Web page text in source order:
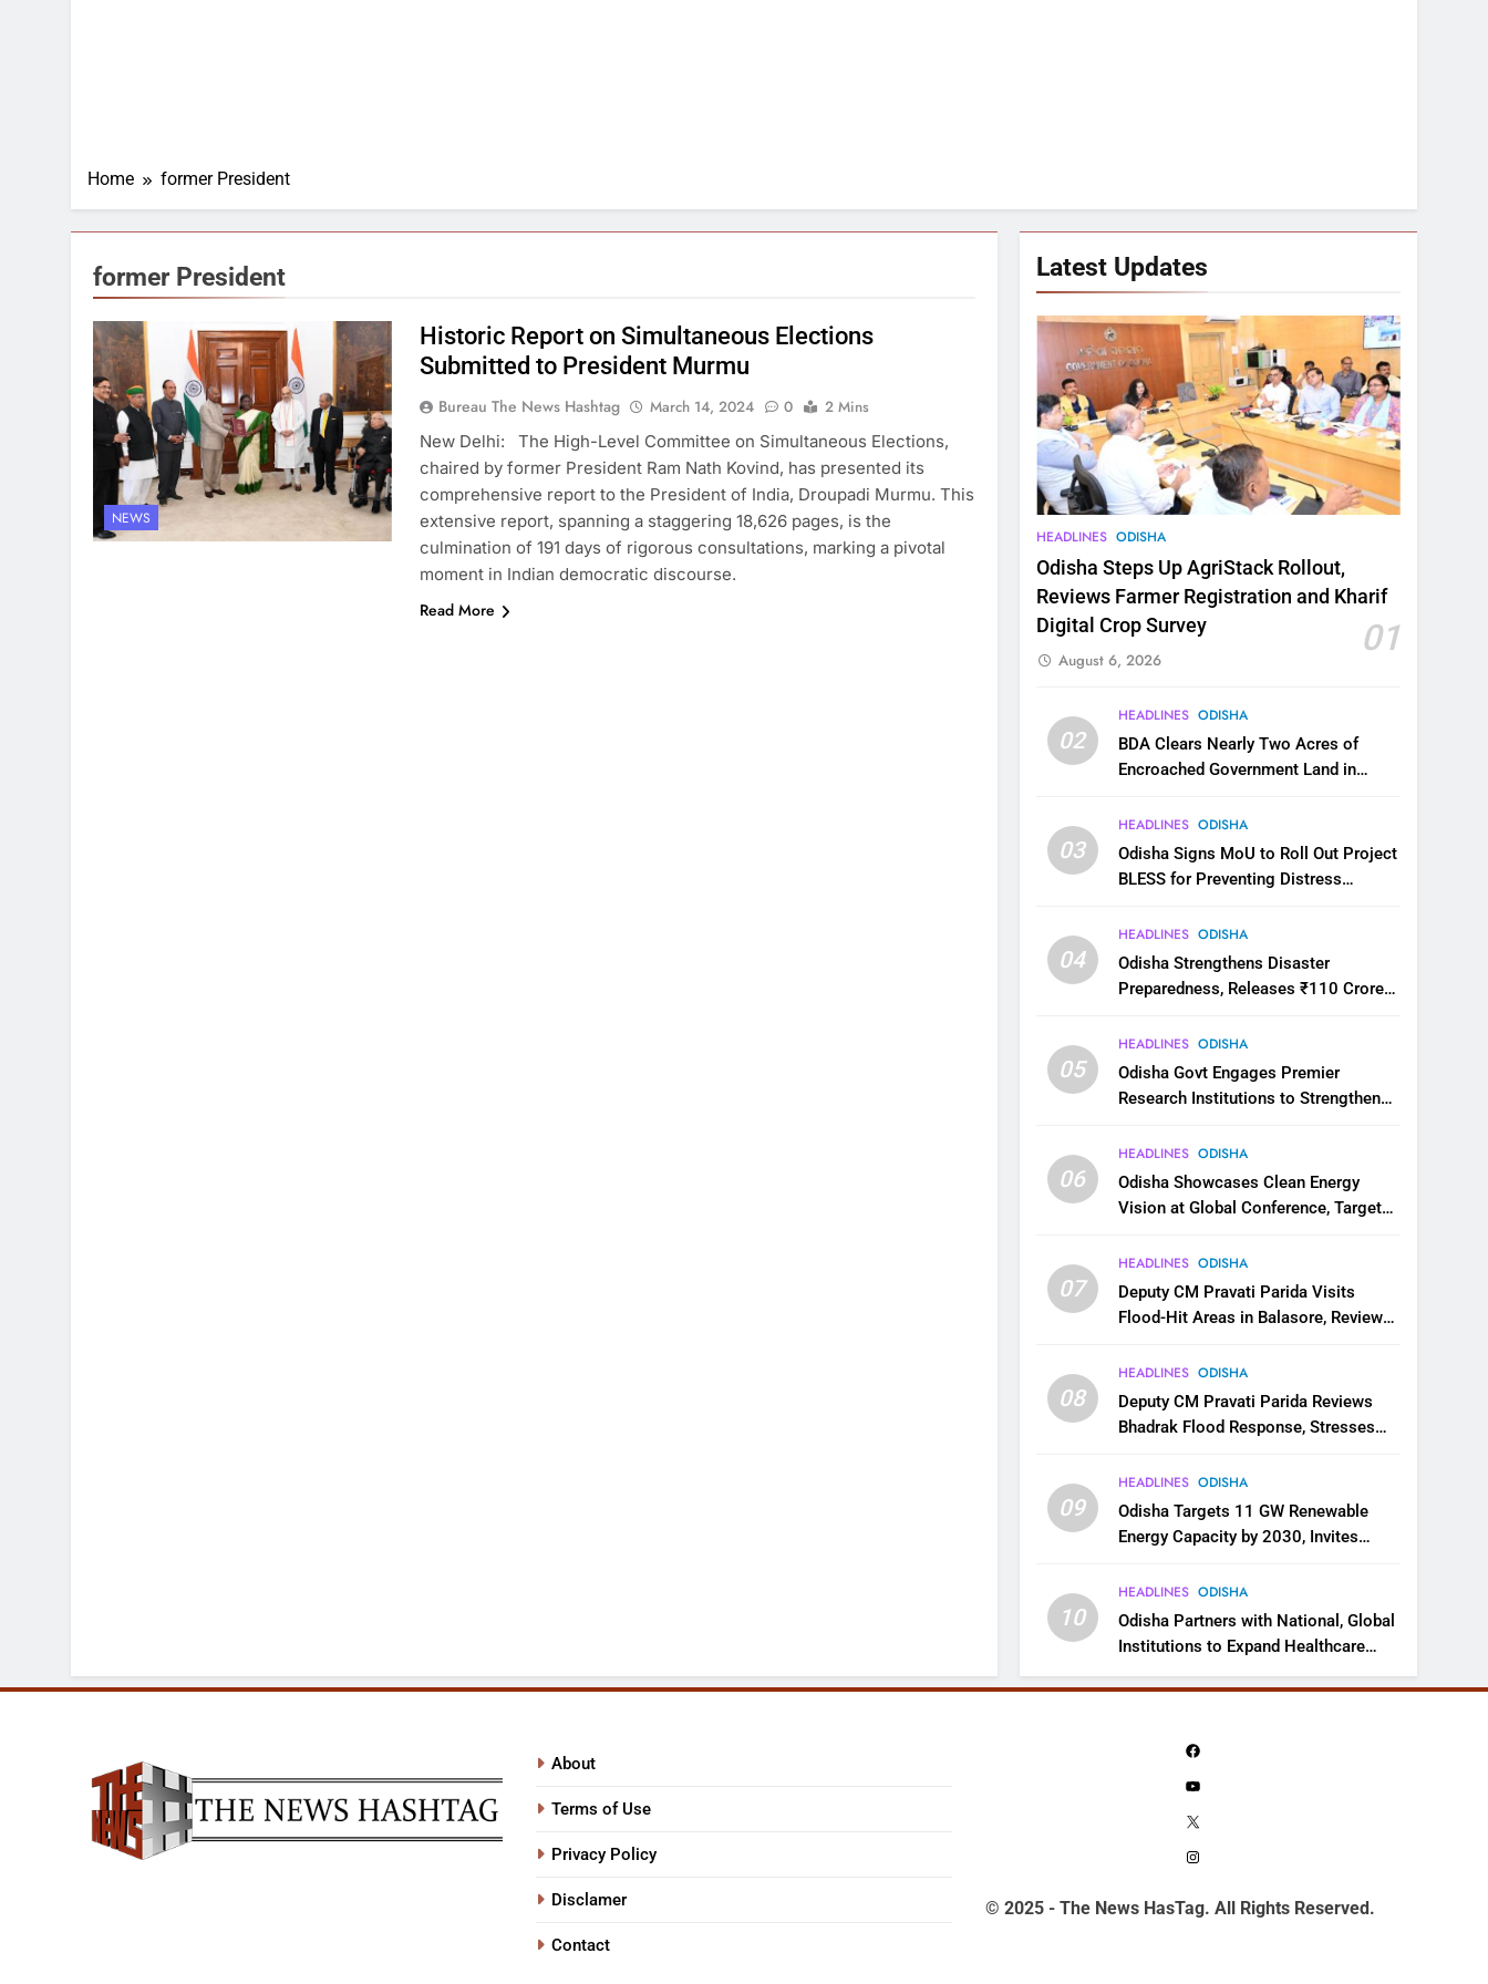
Home former President
former President
NEWS
Historic Report on Simultaneous Elections
Submitted to President Murmu
Bureau The News Hashtag March 14, 2024 0
2 Mins
New Delhi: The High-Level Committee on Simultaneous Elections,
chaired by former President Ram Nath Kovind, has presented its
comprehensive report to the President of India, Droupadi Murmu. This
extensive report, spanning a staggering 18,626 pages, is the
culmination of 191 days of rigorous consultations, marking a pivotal
moment in Indian democratic discourse.
Read More
Latest Updates
HEADLINES ODISHA
Odisha Steps Up AgriStack Rollout,
Reviews Farmer Registration and Kharif
Digital Crop Survey
01
August 6, 2026
02
HEADLINES ODISHA
BDA Clears Nearly Two Acres of
Encroached Government Land in
03
HEADLINES ODISHA
Odisha Signs MoU to Roll Out Project
BLESS for Preventing Distress
04
HEADLINES ODISHA
Odisha Strengthens Disaster
Preparedness, Releases ₹110 Crore
05
HEADLINES ODISHA
Odisha Govt Engages Premier
Research Institutions to Strengthen
06
HEADLINES ODISHA
Odisha Showcases Clean Energy
Vision at Global Conference, Targets
07
HEADLINES ODISHA
Deputy CM Pravati Parida Visits
Flood-Hit Areas in Balasore, Reviews
08
HEADLINES ODISHA
Deputy CM Pravati Parida Reviews
Bhadrak Flood Response, Stresses
09
HEADLINES ODISHA
Odisha Targets 11 GW Renewable
Energy Capacity by 2030, Invites
Ecosystem
10
HEADLINES ODISHA
Odisha Partners with National, Global
Institutions to Expand Healthcare
Services
About
Terms of Use
Privacy Policy
Disclamer
Contact
Facebook
YouTube
© 2025 - The News HasTag. All Rights Reserved.